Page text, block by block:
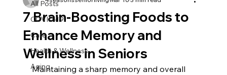
All Posts
COVID-19
Care
Health & Wellness
Aging
7 Brain-Boosting Foods to
Enhance Memory and
Wellness in Seniors
Maintaining a sharp memory and overall